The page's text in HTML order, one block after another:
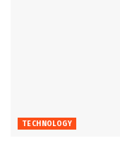
TECHNOLOGY